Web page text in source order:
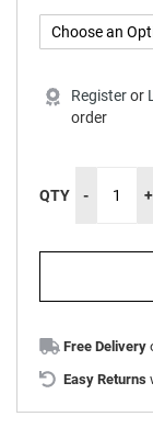
Registeror
order
QTY - +
Free Delivery
Easy Returns